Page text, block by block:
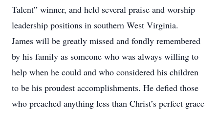
Talent” winner, and held several praise and worship
leadership positions in southern West Virginia.
James will be greatly missed and fondly remembered
by his family as someone who was always willing to
help when he could and who considered his children
to be his proudest accomplishments. He defied those
who preached anything less than Christ’s perfect grace